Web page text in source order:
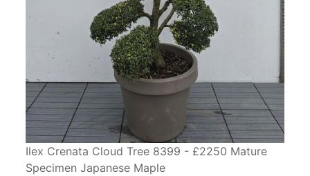
Ilex Crenata Cloud Tree 8399 - £2250 Mature
Specimen Japanese Maple